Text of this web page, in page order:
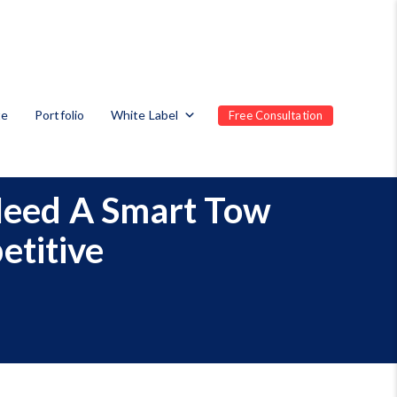
Portfolio White Label Free Consultation
A Smart Tow